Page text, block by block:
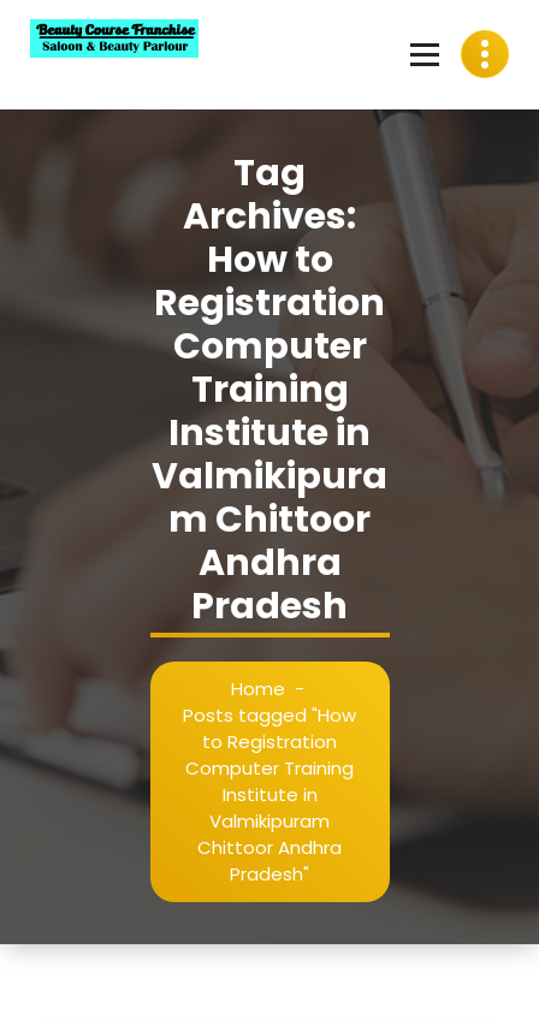
content
Tag
Archives:
How to
Registration
Computer
Training
Institute in
Valmikipura
m Chittoor
Andhra
Pradesh
Home -
Posts tagged "How
to Registration
Computer Training
Institute in
Valmikipuram
Chittoor Andhra
Pradesh"